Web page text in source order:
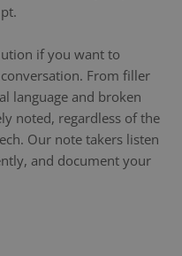
if you want to
From filler
language and broken
noted, regardless of the
Our note takers listen
and document your